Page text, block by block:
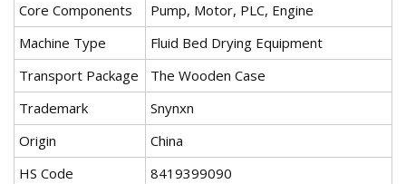
Core Components
Pump, Motor, PLC, Engine
Machine Type
Fluid Bed Drying Equipment
Transport Package
The Wooden Case
Trademark
Snynxn
Origin
China
HS Code
8419399090